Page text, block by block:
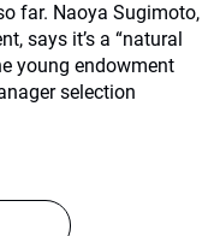
far. Naoya Sugimoto,
says it’s a “natural
young endowment
selection